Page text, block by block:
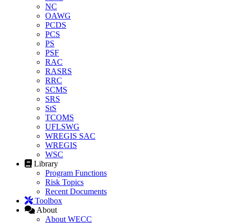
NC
OAWG
PCDS
PCS
PS
PSF
RAC
RASRS
RRC
SCMS
SRS
StS
TCOMS
UFLSWG
WREGIS SAC
WREGIS
WSC
Library
Program Functions
Risk Topics
Recent Documents
Toolbox
About
About WECC